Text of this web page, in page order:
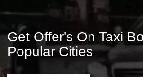
Get Offer's On Taxi
Popular Cities